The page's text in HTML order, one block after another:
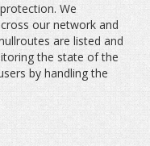
We
our network and
are listed and
the state of the
by handling the